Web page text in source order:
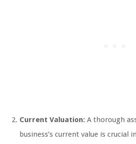
Current Valuation: A thorough
business’s current value is crucial